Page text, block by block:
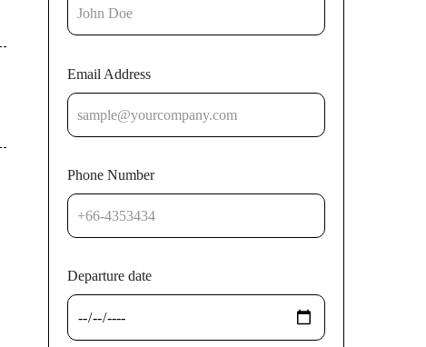
Email Address
Phone Number
Departure date